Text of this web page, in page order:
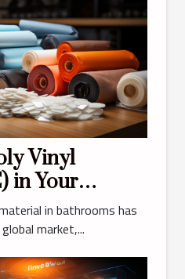
Vinyl
in Your
in bathrooms has
market,...